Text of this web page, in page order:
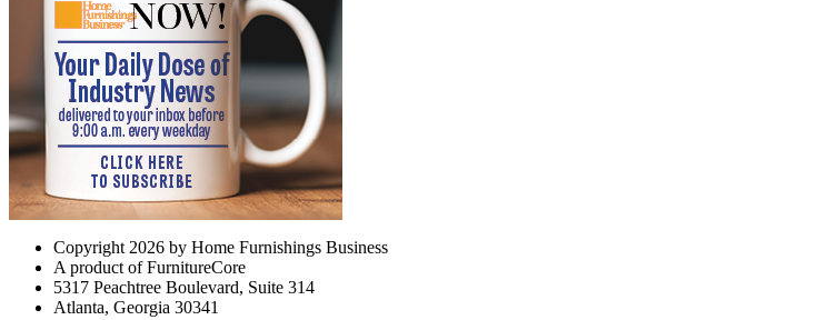
Copyright 2026 by Home Furnishings Business
A product of FurnitureCore
5317 Peachtree Boulevard, Suite 314
Atlanta, Georgia 30341